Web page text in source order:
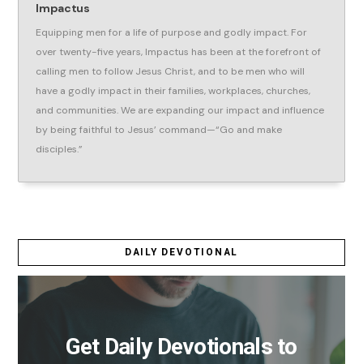
Impactus
Equipping men for a life of purpose and godly impact. For
over twenty-five years, Impactus has been at the forefront of
calling men to follow Jesus Christ, and to be men who will
have a godly impact in their families, workplaces, churches,
and communities. We are expanding our impact and influence
by being faithful to Jesus’ command—“Go and make
disciples.”
DAILY DEVOTIONAL
Get Daily Devotionals to